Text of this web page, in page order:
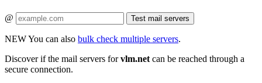
@ Test mail servers
NEWYou can also bulk check multiple servers.
Discover if the mail servers forvlm.net can be reached through a
secure connection.